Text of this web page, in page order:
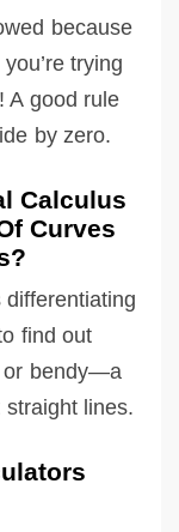
because
trying
A good rule
by zero.
Calculus
Curves
find out
or bendy—a
lines.